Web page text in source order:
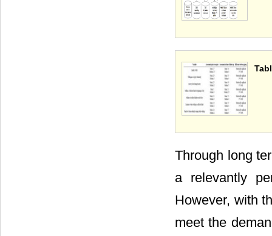
Through long
a relevantly
However, with
meet the